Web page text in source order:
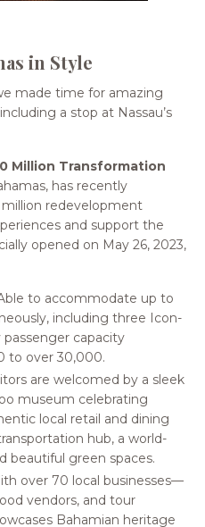
in Style
made time for amazing
a stop at Nassau’s
Million Transformation
has recently
redevelopment
and support the
opened on May 26, 2023,
to accommodate up to
including three Icon-
passenger capacity
to over 30,000.
are welcomed by a sleek
museum celebrating
local retail and dining
hub, a world-
beautiful green spaces.
over 70 local businesses—
vendors, and tour
Bahamian heritage